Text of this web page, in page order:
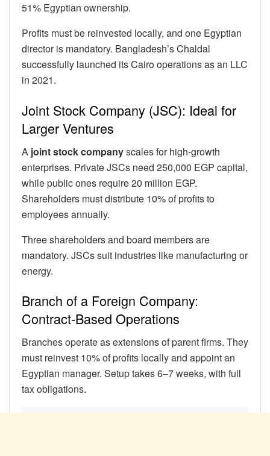
51% Egyptian ownership.
Profits must be reinvested locally, and one Egyptian
director is mandatory. Bangladesh’s Chaldal
successfully launched its Cairo operations as an LLC
in 2021.
Joint Stock Company (JSC): Ideal for
Larger Ventures
A joint stock companyscales for high-growth
enterprises. Private JSCs need 250,000 EGP capital,
while public ones require 20 million EGP.
Shareholders must distribute 10% of profits to
employees annually.
Three shareholders and board members are
mandatory. JSCs suit industries like manufacturing or
energy.
Branch of a Foreign Company:
Contract-Based Operations
Branches operate as extensions of parent firms. They
must reinvest 10% of profits locally and appoint an
Egyptian manager. Setup takes 6–7 weeks, with full
tax obligations.